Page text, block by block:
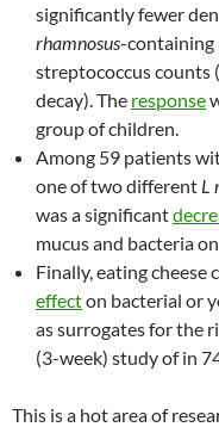
significantly fewer
rhamnosus-containing
streptococcus counts
decay). The response
group of children.
Among 59 patients
one of two different L
was a significant
mucus and bacteria
Finally, eating cheese
effecton bacterial or
as surrogates for the
(3-week) study of in
This is a hot area of